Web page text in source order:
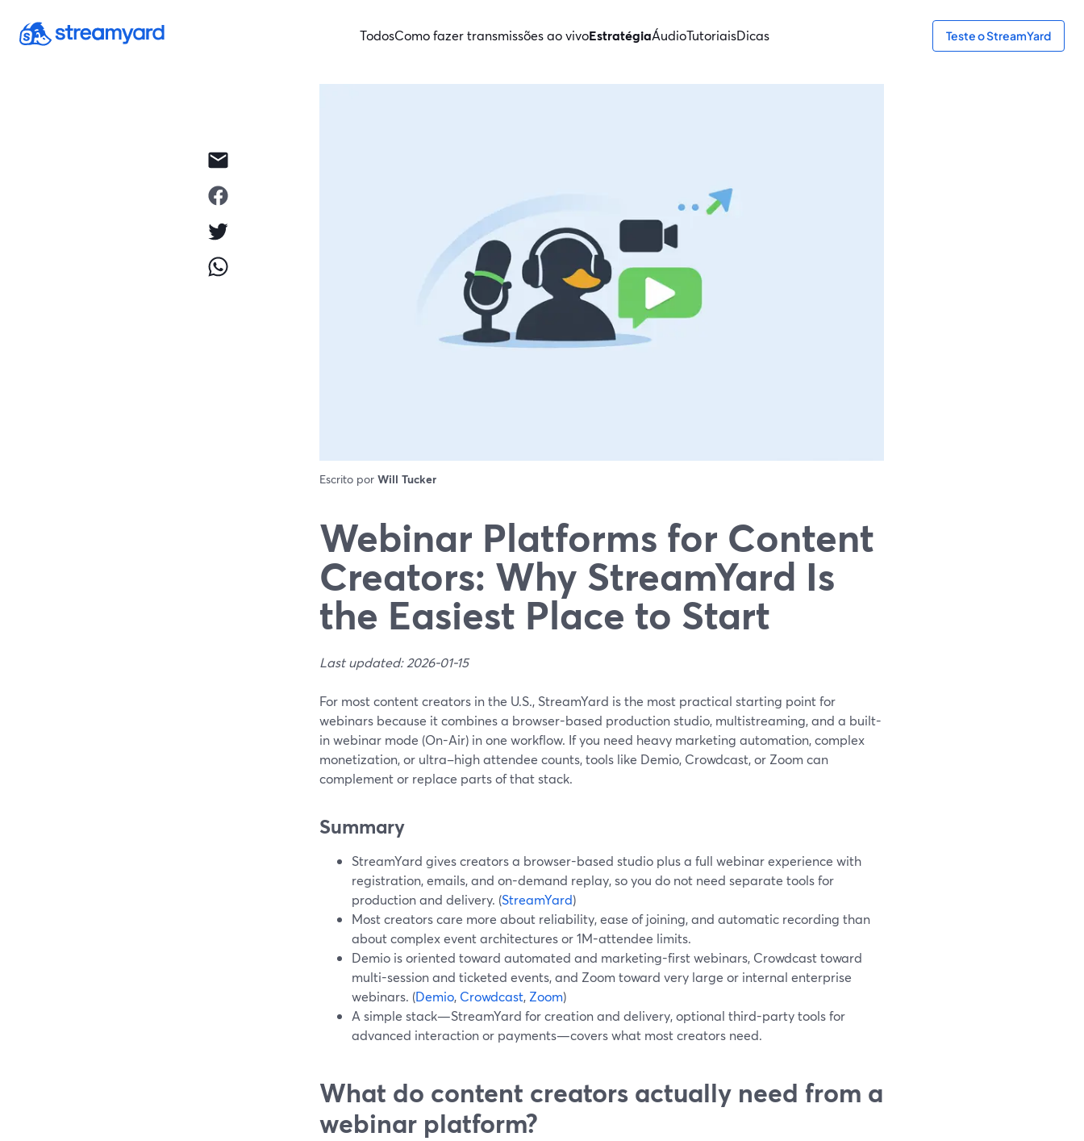
TodosComo fazer transmissões ao vivoEstratégiaÁudioTutoriaisDicas Teste o StreamYard
Escrito por Will Tucker
Webinar Platforms for Content
Creators: Why StreamYard Is
the Easiest Place to Start
Last updated: 2026-01-15
For most content creators in the U.S., StreamYard is the most practical starting point for
webinars because it combines a browser-based production studio, multistreaming, and a built-
in webinar mode (On-Air) in one workflow. If you need heavy marketing automation, complex
monetization, or ultra–high attendee counts, tools like Demio, Crowdcast, or Zoom can
complement or replace parts of that stack.
Summary
StreamYard gives creators a browser-based studio plus a full webinar experience with
registration, emails, and on-demand replay, so you do not need separate tools for
production and delivery. (StreamYard)
Most creators care more about reliability, ease of joining, and automatic recording than
about complex event architectures or 1M-attendee limits.
Demio is oriented toward automated and marketing-first webinars, Crowdcast toward
multi-session and ticketed events, and Zoom toward very large or internal enterprise
webinars. (Demio, Crowdcast, Zoom)
A simple stack—StreamYard for creation and delivery, optional third-party tools for
advanced interaction or payments—covers what most creators need.
What do content creators actually need from a
webinar platform?